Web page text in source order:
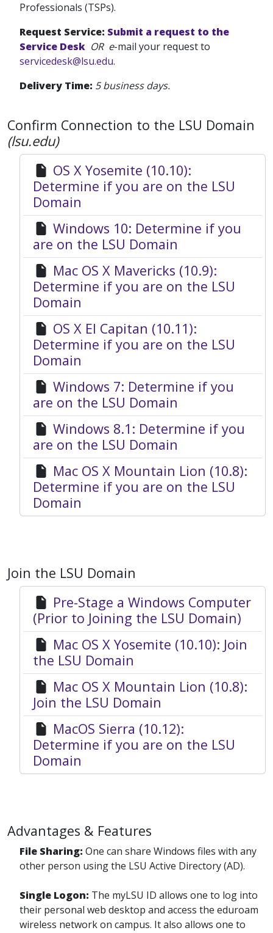
Professionals (TSPs).
Request Service: Submit a request to the
Service Desk OR e-mail your request to
servicedesk@lsu.edu.
Delivery Time: 5 business days.
Confirm Connection to the LSU Domain
(lsu.edu)
OS X Yosemite (10.10):
Determine if you are on the LSU
Domain
Windows 10: Determine if you
are on the LSU Domain
Mac OS X Mavericks (10.9):
Determine if you are on the LSU
Domain
OS X El Capitan (10.11):
Determine if you are on the LSU
Domain
Windows 7: Determine if you
are on the LSU Domain
Windows 8.1: Determine if you
are on the LSU Domain
Mac OS X Mountain Lion (10.8):
Determine if you are on the LSU
Domain
Join the LSU Domain
Pre-Stage a Windows Computer
(Prior to Joining the LSU Domain)
Mac OS X Yosemite (10.10): Join
the LSU Domain
Mac OS X Mountain Lion (10.8):
Join the LSU Domain
MacOS Sierra (10.12):
Determine if you are on the LSU
Domain
Advantages & Features
File Sharing: One can share Windows files with any
other person using the LSU Active Directory (AD).
Single Logon: The myLSU ID allows one to log into
their personal web desktop and access the eduroam
wireless network on campus. It also allows one to